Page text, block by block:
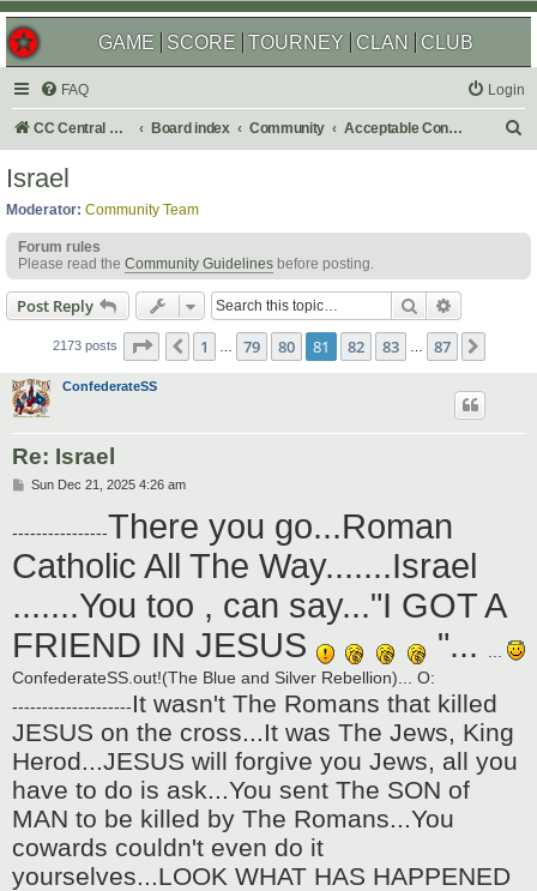
GAME SCORE TOURNEY CLAN CLUB
FAQ Login
CC Central Command Board index Community Acceptable Content
h
Israel
Moderator: Community Team
Forum rules
Please read the Community Guidelines before posting.
Post Reply Search
2173 posts Page 81 of 87
Previous
1 79 80 81 82 83 87
ConfederateSS
Re: Israel
PSun Dec 21, 2025 4:26 am
----------------There you go...Roman
Catholic All The Way.......Israel
.......You too , can say..."I GOT A
FRIEND IN JESUS
"...
ConfederateSS.out!(The Blue and Silver Rebellion)... O:
--------------------It wasn't The Romans that killed
JESUS on the cross...It was The Jews, King
Herod...JESUS will forgive you Jews, all you
have to do is ask...You sent The SON of
MAN to be killed by The Romans...You
cowards couldn't even do it
yourselves...LOOK WHAT HAS HAPPENED